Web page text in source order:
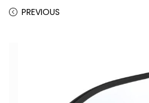
PREVIOUS